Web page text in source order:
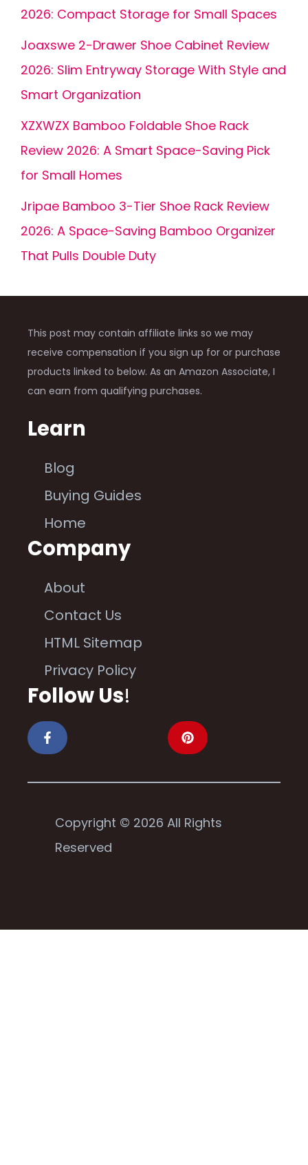
2026: Compact Storage for Small Spaces
Joaxswe 2-Drawer Shoe Cabinet Review
2026: Slim Entryway Storage With Style and
Smart Organization
XZXWZX Bamboo Foldable Shoe Rack
Review 2026: A Smart Space-Saving Pick
for Small Homes
Jripae Bamboo 3-Tier Shoe Rack Review
2026: A Space-Saving Bamboo Organizer
That Pulls Double Duty
This post may contain affiliate links so we may
receive compensation if you sign up for or purchase
products linked to below. As an Amazon Associate, I
can earn from qualifying purchases.
Learn
Blog
Buying Guides
Home
Company
About
Contact Us
HTML Sitemap
Privacy Policy
Follow Us!
Copyright © 2026 All Rights
Reserved